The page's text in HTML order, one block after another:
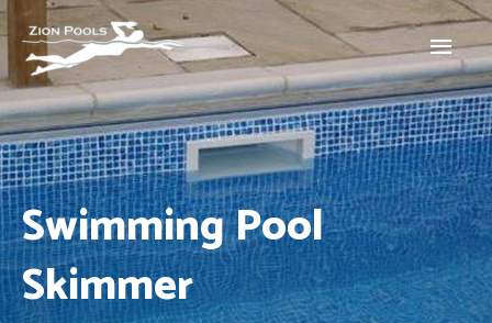
Skip
to
content
Main
Menu
Swimming Pool
Skimmer